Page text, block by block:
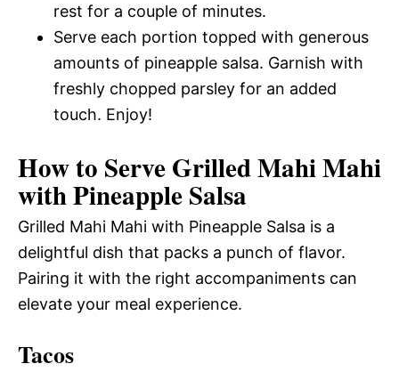
rest for a couple of minutes.
Serve each portion topped with generous
amounts of pineapple salsa. Garnish with
freshly chopped parsley for an added
touch. Enjoy!
How to Serve Grilled Mahi Mahi
with Pineapple Salsa
Grilled Mahi Mahi with Pineapple Salsa is a
delightful dish that packs a punch of flavor.
Pairing it with the right accompaniments can
elevate your meal experience.
Tacos